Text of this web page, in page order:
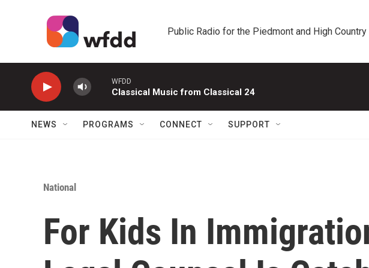
Public Radio for the Piedmont and High Country
WFDD
Classical Music from Classical 24
NEWS PROGRAMS CONNECT SUPPORT
National
For Kids In